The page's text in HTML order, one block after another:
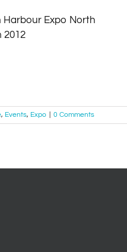
Harbour Business
17 May 2012
, Events, Expo 0 Comments